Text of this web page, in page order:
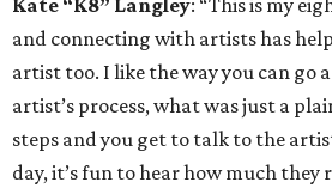
Kate “K8” Langley: “This is my
and connecting with artists has
artist too. I like the way you can go
artist’s process, what was just a
steps and you get to talk to the
day, it’s fun to hear how much they